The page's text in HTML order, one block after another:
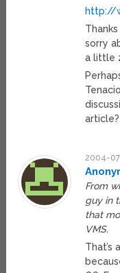
http://
sorry
a little
article?
2004-
From
guy in
that
VMS.